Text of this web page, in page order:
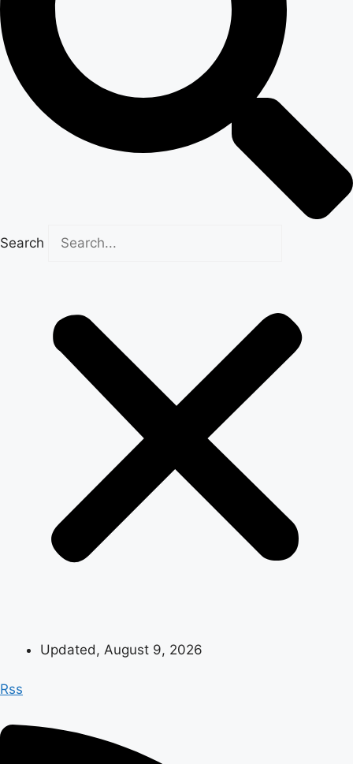
Search
Updated, August 9, 2026
Rss